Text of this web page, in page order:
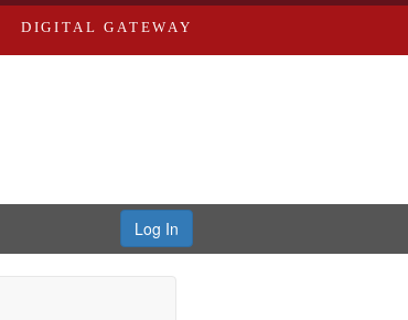
DIGITAL GATEWAY
Log In